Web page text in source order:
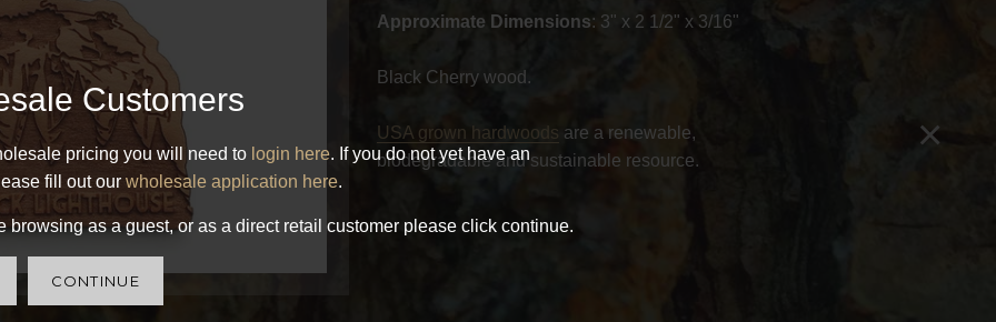
Customers
pricing you will need to login here. If you do not yet have an
fill out our wholesale application here.
browsing as a guest, or as a direct retail customer please click continue.
CONTINUE
×
Approximate Dimensions: 3" x 2 1/2" x 3/16"
Black Cherry wood.
USA grown hardwoods are a renewable,
biodegradable and sustainable resource.